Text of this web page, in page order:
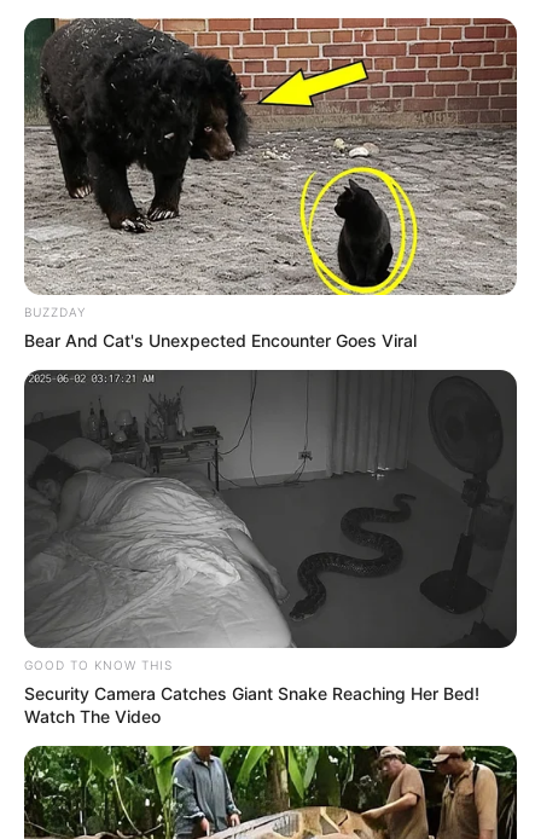
BUZZDAY
Bear And Cat's Unexpected Encounter Goes Viral
GOOD TO KNOW THIS
Security Camera Catches Giant Snake Reaching Her Bed!
Watch The Video